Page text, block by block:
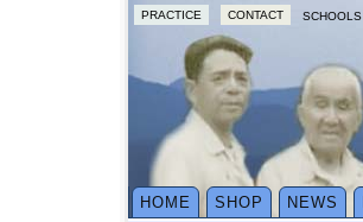
PRACTICE CONTACT SCHOOLS
HOME SHOP NEWS